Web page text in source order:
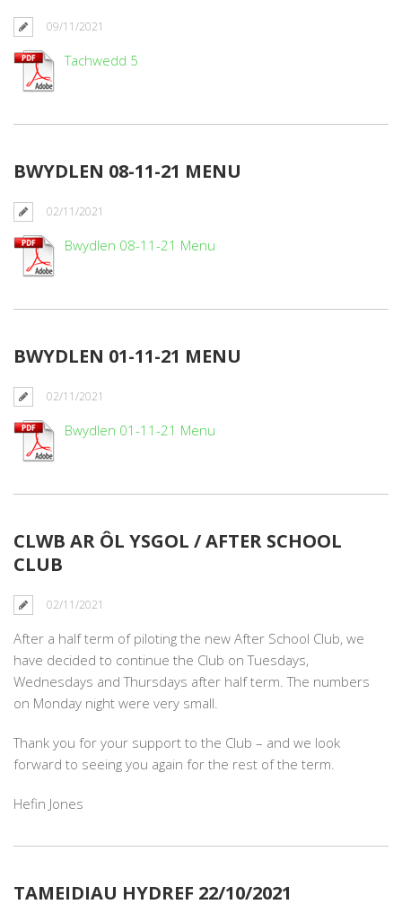
09/11/2021
Tachwedd 5
BWYDLEN 08-11-21 MENU
02/11/2021
Bwydlen 08-11-21 Menu
BWYDLEN 01-11-21 MENU
02/11/2021
Bwydlen 01-11-21 Menu
CLWB AR ÔL YSGOL / AFTER SCHOOL
CLUB
02/11/2021
After a half term of piloting the new After School Club, we
have decided to continue the Club on Tuesdays,
Wednesdays and Thursdays after half term. The numbers
on Monday night were very small.
Thank you for your support to the Club – and we look
forward to seeing you again for the rest of the term.
Hefin Jones
TAMEIDIAU HYDREF 22/10/2021